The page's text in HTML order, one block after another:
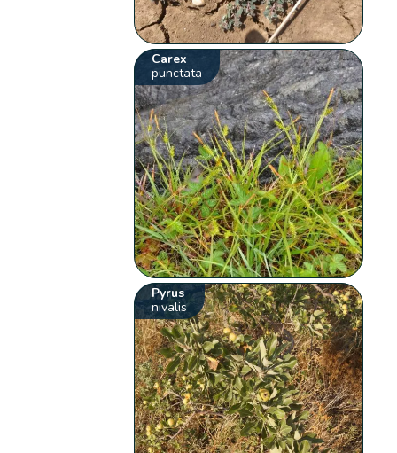
Carex
punctata
Pyrus
nivalis